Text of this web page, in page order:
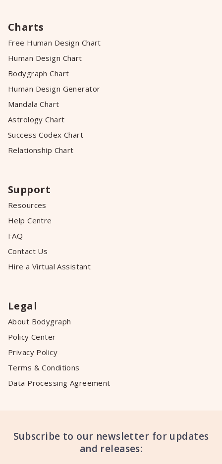
Charts
Free Human Design Chart
Human Design Chart
Bodygraph Chart
Human Design Generator
Mandala Chart
Astrology Chart
Success Codex Chart
Relationship Chart
Support
Resources
Help Centre
FAQ
Contact Us
Hire a Virtual Assistant
Legal
About Bodygraph
Policy Center
Privacy Policy
Terms & Conditions
Data Processing Agreement
Subscribe to our newsletter for updates
and releases: